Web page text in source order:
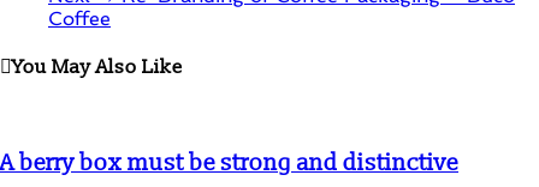
Coffee
You May Also Like
A berry box must be strong and distinctive